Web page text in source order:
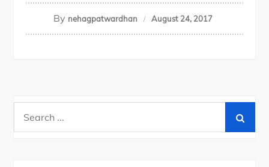
By nehagpatwardhan August 24, 2017